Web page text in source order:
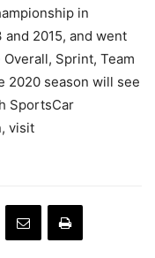
in
and 2015, and went
Sprint, Team
2020 season will see
SportsCar
visit